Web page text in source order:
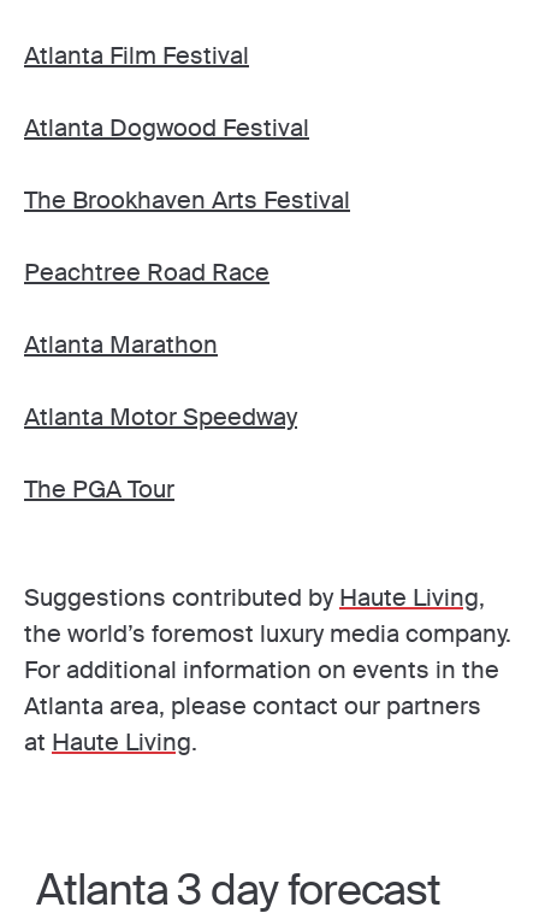
Atlanta Film Festival
Atlanta Dogwood Festival
The Brookhaven Arts Festival
Peachtree Road Race
Atlanta Marathon
Atlanta Motor Speedway
The PGA Tour
Suggestions contributed byHaute Living,
the world’s foremost luxury media company.
For additional information on events in the
Atlanta area, please contact our partners
at Haute Living.
Atlanta 3 day forecast